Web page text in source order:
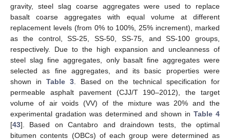
gravity, steel slag coarse aggregates were used to replace
basalt coarse aggregates with equal volume at different
replacement levels (from 0% to 100%, 25% increment), marked
as the control, SS-25, SS-50, SS-75, and SS-100 groups,
respectively. Due to the high expansion and uncleanness of
steel slag fine aggregates, only basalt fine aggregates were
selected as fine aggregates, and its basic properties were
shown in Table 3. Based on the technical specification for
permeable asphalt pavement (CJJ/T 190–2012), the target
volume of air voids (VV) of the mixture was 20% and the
experimental gradation was determined and shown in Table 4
[43]. Based on Cantabro and draindown tests, the optimal
bitumen contents (OBCs) of each group were determined as